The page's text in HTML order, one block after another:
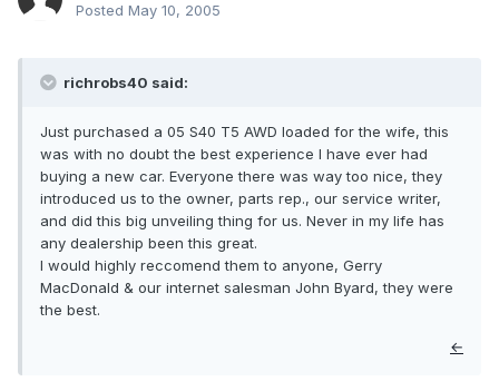
Posted May 10, 2005
richrobs40 said:
Just purchased a 05 S40 T5 AWD loaded for the wife, this
was with no doubt the best experience I have ever had
buying a new car. Everyone there was way too nice, they
introduced us to the owner, parts rep., our service writer,
and did this big unveiling thing for us. Never in my life has
any dealership been this great.
I would highly reccomend them to anyone, Gerry
MacDonald & our internet salesman John Byard, they were
the best.
←